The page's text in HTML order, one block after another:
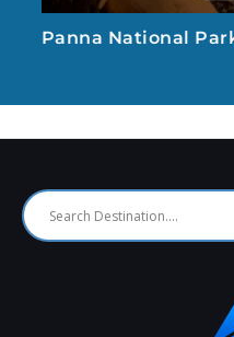
Panna National